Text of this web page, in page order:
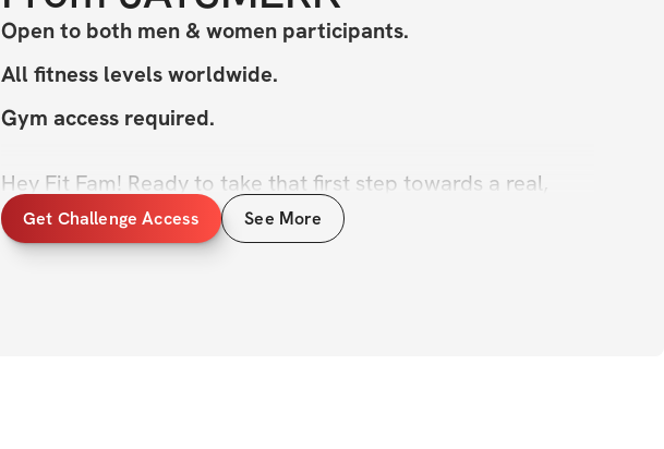
Open to both men & women participants.
All fitness levels worldwide.
Gym access required.
Hey Fit Fam! Ready to take that first step towards a real,
sustainable transformation?
Get Challenge Access See More